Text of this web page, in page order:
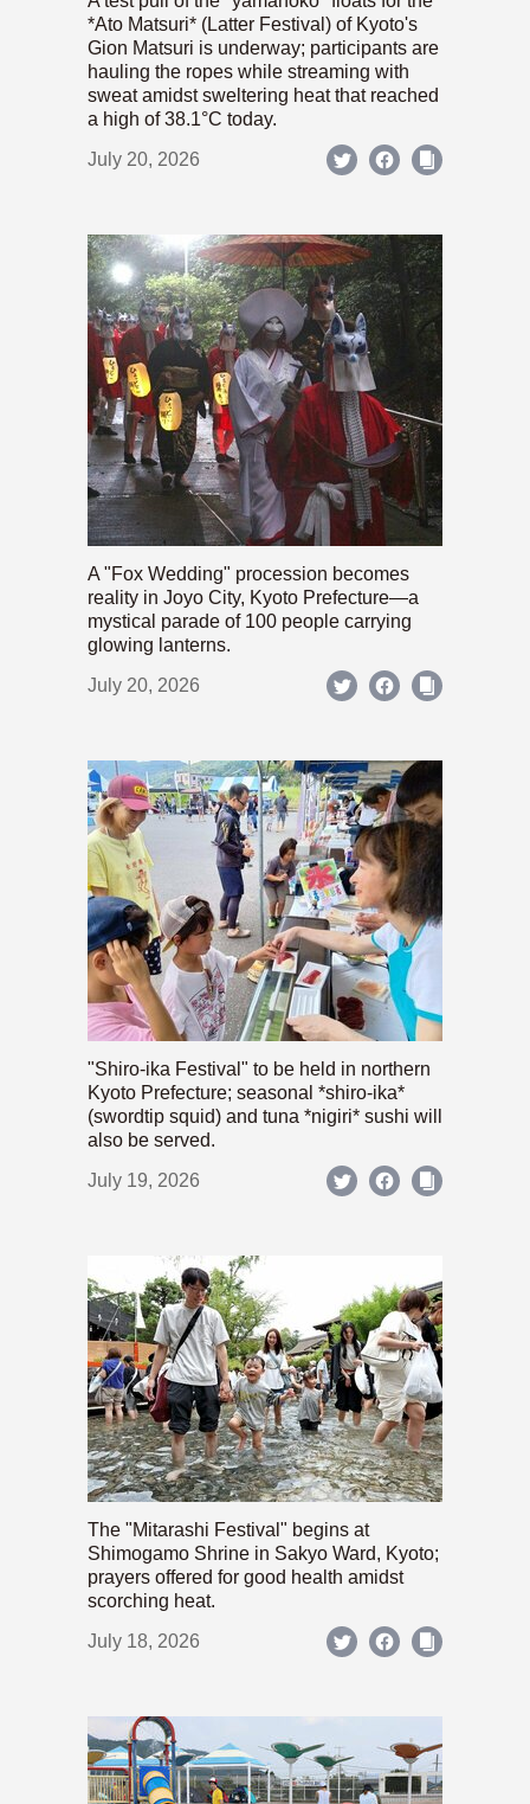
*Ato Matsuri* (Latter Festival) of Kyoto's
Gion Matsuri is underway; participants are
hauling the ropes while streaming with
sweat amidst sweltering heat that reached
a high of 38.1°C today.
July 20, 2026
A "Fox Wedding" procession becomes
reality in Joyo City, Kyoto Prefecture—a
mystical parade of 100 people carrying
glowing lanterns.
July 20, 2026
"Shiro-ika Festival" to be held in northern
Kyoto Prefecture; seasonal *shiro-ika*
(swordtip squid) and tuna *nigiri* sushi will
also be served.
July 19, 2026
The "Mitarashi Festival" begins at
Shimogamo Shrine in Sakyo Ward, Kyoto;
prayers offered for good health amidst
scorching heat.
July 18, 2026